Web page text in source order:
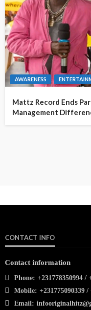
AWARENESS
Mattz Record Ends
Management
CONTACT INFO
Contact information
Phone: +231778350994 /
Mobile: +231775090339 /
Email: